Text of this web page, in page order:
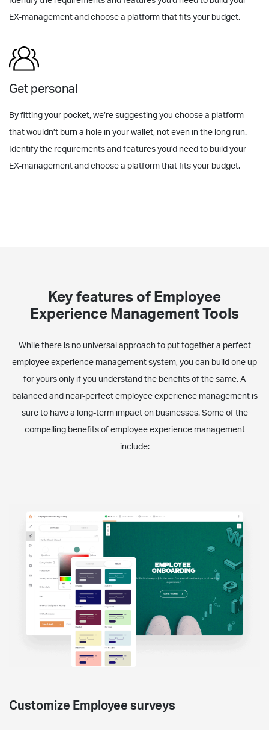
EX-management and choose a platform that fits your budget.
Get personal
By fitting your pocket, we’re suggesting you choose a platform
that wouldn’t burn a hole in your wallet, not even in the long run.
Identify the requirements and features you’d need to build your
EX-management and choose a platform that fits your budget.
Key features of Employee
Experience Management Tools
While there is no universal approach to put together a perfect
employee experience management system, you can build one up
for yours only if you understand the benefits of the same. A
balanced and near-perfect employee experience management is
sure to have a long-term impact on businesses. Some of the
compelling benefits of employee experience management
include:
Customize Employee surveys